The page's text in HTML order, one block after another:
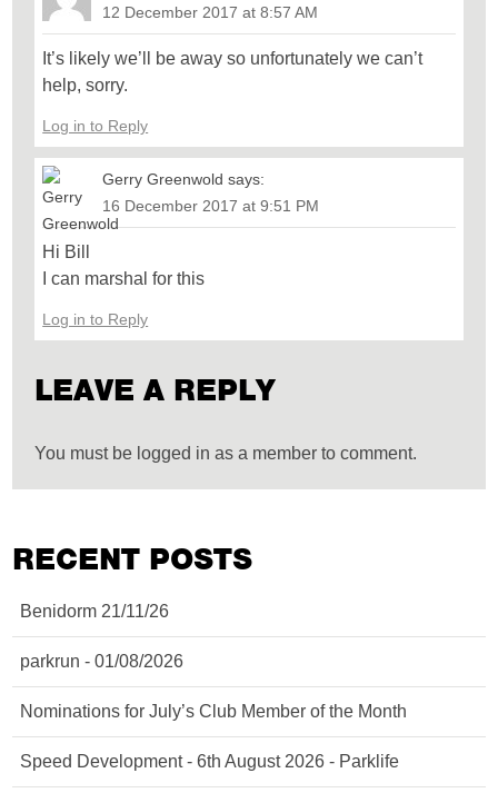
12 December 2017 at 8:57 AM
It’s likely we’ll be away so unfortunately we can’t
help, sorry.
Log in to Reply
Gerry Greenwold says:
16 December 2017 at 9:51 PM
Hi Bill
I can marshal for this
Log in to Reply
LEAVE A REPLY
You must be logged in as a member to comment.
RECENT POSTS
Benidorm 21/11/26
parkrun - 01/08/2026
Nominations for July’s Club Member of the Month
Speed Development - 6th August 2026 - Parklife